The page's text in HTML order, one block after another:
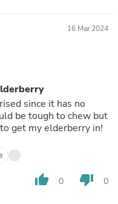
16 Mar 2024
since it has no
be tough to chew but
get my elderberry in!
thumb_up 0 thumb_down 0